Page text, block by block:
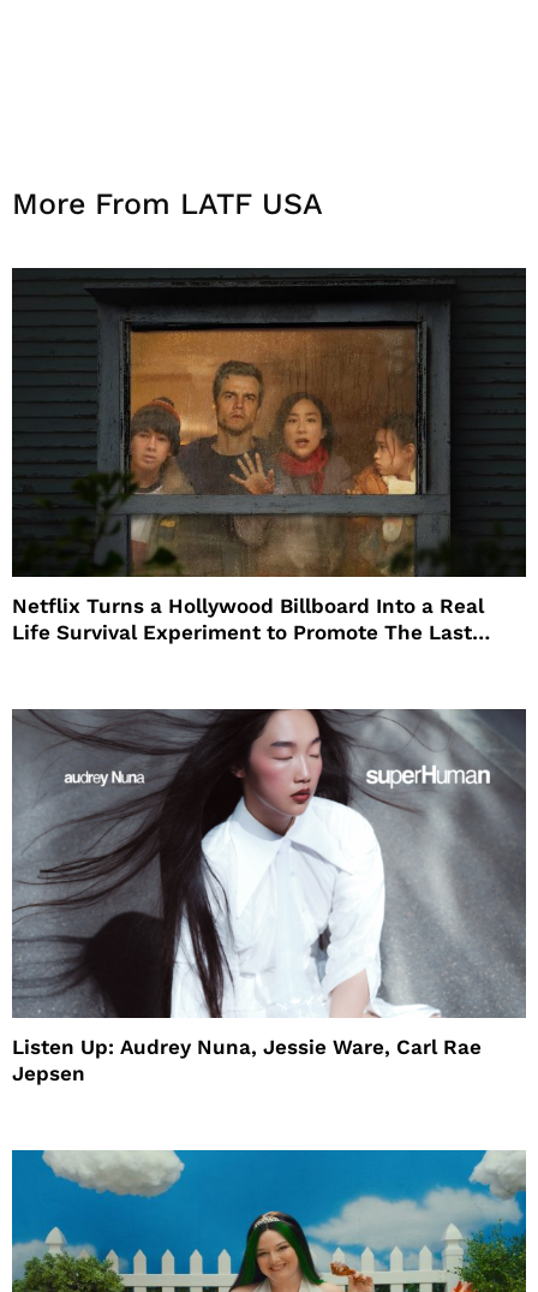
More From LATF USA
Netflix Turns a Hollywood Billboard Into a Real
Life Survival Experiment to Promote The Last
Listen Up: Audrey Nuna, Jessie Ware, Carl Rae
Jepsen